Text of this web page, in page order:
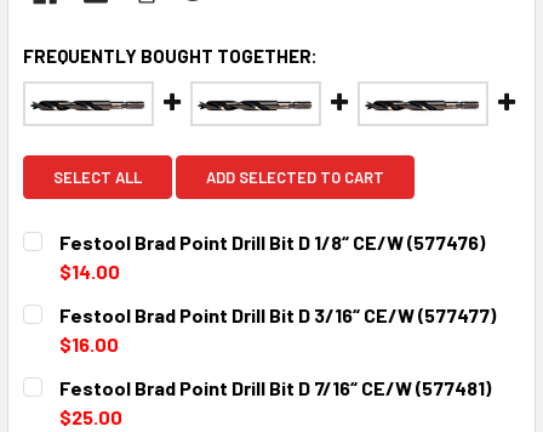
FREQUENTLY BOUGHT TOGETHER:
SELECT ALL ADD SELECTED TO CART
Festool Brad Point Drill Bit D 1/8“ CE/W (577476)
$14.00
CURRENT
STOCK:
QUANTITY:
DECREASE QUANTITY:
Festool Brad Point Drill Bit D 3/16“ CE/W (577477)
$16.00
CURRENT
STOCK:
QUANTITY:
DECREASE QUANTITY:
Festool Brad Point Drill Bit D 7/16“ CE/W (577481)
$25.00